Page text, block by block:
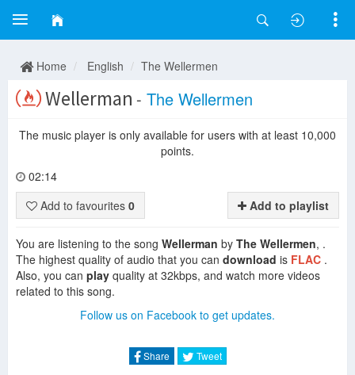
Home English The Wellermen
Wellerman - The Wellermen
The music player is only available for users with at least 10,000
points.
02:14
Add to favourites 0 Add to playlist
You are listening to the song Wellerman by The Wellermen, .
The highest quality of audio that you can download is FLAC .
Also, you can play quality at 32kbps, and watch more videos
related to this song.
Follow us on Facebook to get updates.
Share Tweet